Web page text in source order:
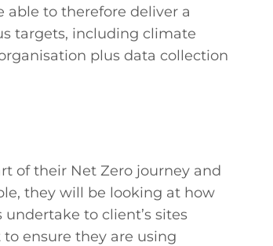
to therefore deliver a
targets, including climate
plus data collection
of their Net Zero journey and
they will be looking at how
to client’s sites
ensure they are using